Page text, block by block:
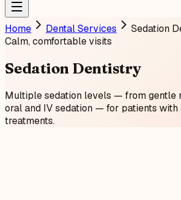
Home Dental Services
Sedation
Calm, comfortable visits
Sedation Dentistry
Multiple sedation levels — from gentle
oral and IV sedation — for patients
treatments.